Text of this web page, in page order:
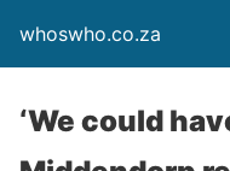
whoswho.co.za
‘We could